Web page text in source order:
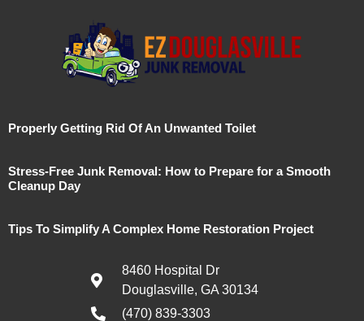
Properly Getting Rid Of An Unwanted Toilet
Stress-Free Junk Removal: How to Prepare for a Smooth
Cleanup Day
Tips To Simplify A Complex Home Restoration Project
8460 Hospital Dr
Douglasville, GA 30134
(470) 839-3303